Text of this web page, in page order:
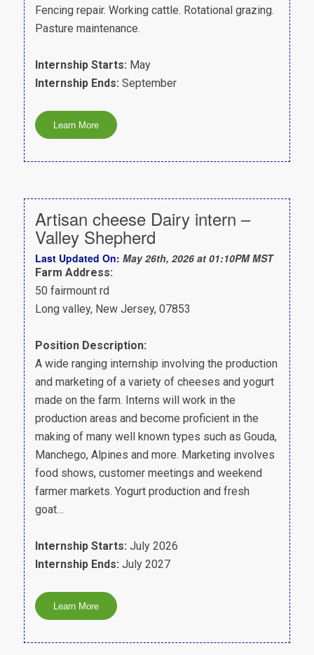
Fencing repair. Working cattle. Rotational grazing.
Pasture maintenance.
Internship Starts: May
Internship Ends: September
Artisan cheese Dairy intern –
Valley Shepherd
Last Updated On: May 26th, 2026 at 01:10PM MST
Farm Address:
50 fairmount rd
Long valley, New Jersey, 07853
Position Description:
A wide ranging internship involving the production
and marketing of a variety of cheeses and yogurt
made on the farm. Interns will work in the
production areas and become proficient in the
making of many well known types such as Gouda,
Manchego, Alpines and more. Marketing involves
food shows, customer meetings and weekend
farmer markets. Yogurt production and fresh
goat…
Internship Starts: July 2026
Internship Ends: July 2027